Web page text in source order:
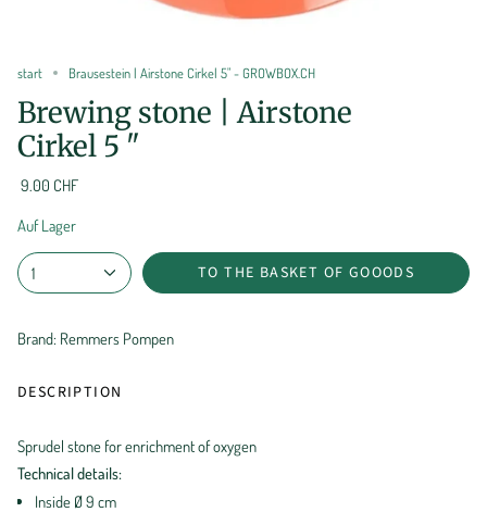
start Brausestein | Airstone Cirkel 5" - GROWBOX.CH
Brewing stone | Airstone
Cirkel 5 "
9.00 CHF
Auf Lager
1 TO THE BASKET OF GOOODS
Brand: Remmers Pompen
DESCRIPTION
Sprudel stone for enrichment of oxygen
Technical details:
Inside Ø 9 cm